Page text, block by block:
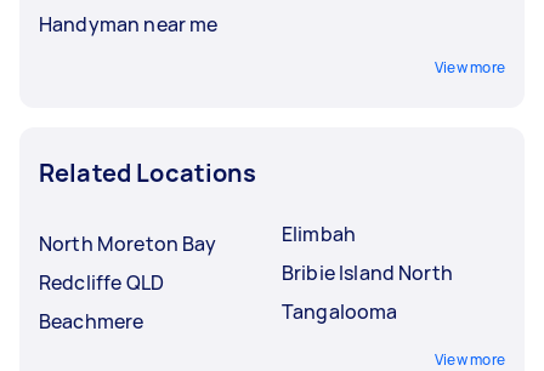
Handyman near me
View more
Related Locations
North Moreton Bay
Redcliffe QLD
Beachmere
Elimbah
Bribie Island North
Tangalooma
View more